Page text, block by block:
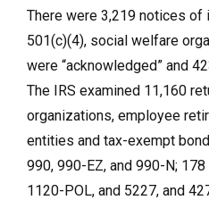
There were 3,219 notices of
501(c)(4), social welfare
were “acknowledged” and
The IRS examined 11,160
organizations, employee
entities and tax-exempt
990, 990-EZ, and 990-N;
1120-POL, and 5227, and